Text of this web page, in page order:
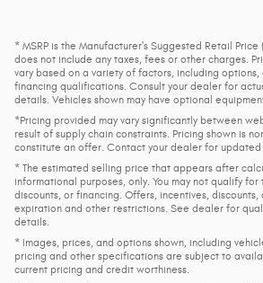
* MSRP is the Manufacturer's Suggested Retail Price
does not include any taxes, fees or other charges.
vary based on a variety of factors, including
financing qualifications. Consult your dealer for
details. Vehicles shown may have optional
*Pricing provided may vary significantly between
result of supply chain constraints. Pricing shown is
constitute an offer. Contact your dealer for updated
* The estimated selling price that appears after
informational purposes, only. You may not qualify
discounts, or financing. Offers, incentives,
expiration and other restrictions. See dealer for
details.
* Images, prices, and options shown, including
pricing and other specifications are subject to
current pricing and credit worthiness.